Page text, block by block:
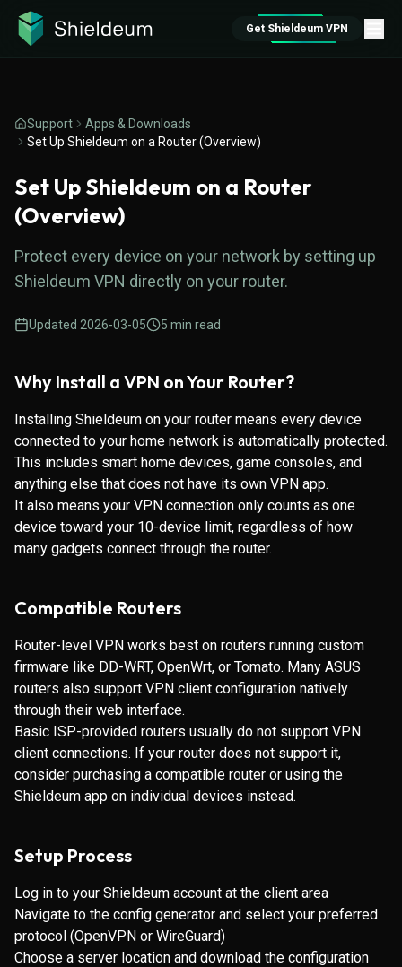
Get Shieldeum VPN
Support
Apps & Downloads
Set Up Shieldeum on a Router (Overview)
Set Up Shieldeum on a Router
(Overview)
Protect every device on your network by setting up
Shieldeum VPN directly on your router.
Updated 2026-03-05 5 min read
Why Install a VPN on Your Router?
Installing Shieldeum on your router means every device
connected to your home network is automatically protected.
This includes smart home devices, game consoles, and
anything else that does not have its own VPN app.
It also means your VPN connection only counts as one
device toward your 10-device limit, regardless of how
many gadgets connect through the router.
Compatible Routers
Router-level VPN works best on routers running custom
firmware like DD-WRT, OpenWrt, or Tomato. Many ASUS
routers also support VPN client configuration natively
through their web interface.
Basic ISP-provided routers usually do not support VPN
client connections. If your router does not support it,
consider purchasing a compatible router or using the
Shieldeum app on individual devices instead.
Setup Process
Log in to your Shieldeum account at the client area
Navigate to the config generator and select your preferred
protocol (OpenVPN or WireGuard)
Choose a server location and download the configuration